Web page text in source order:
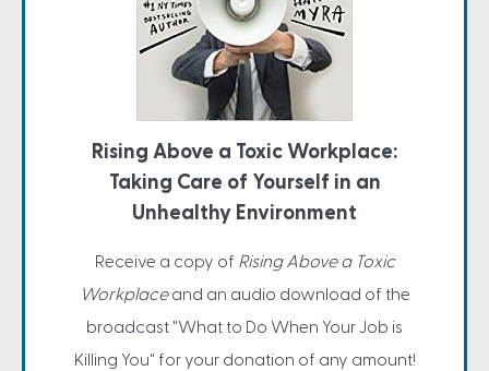
Rising Above a Toxic Workplace:
Taking Care of Yourself in an
Unhealthy Environment
Receive a copy of Rising Above a Toxic
Workplaceand an audio download of the
broadcast "What to Do When Your Job is
Killing You" for your donation of any amount!